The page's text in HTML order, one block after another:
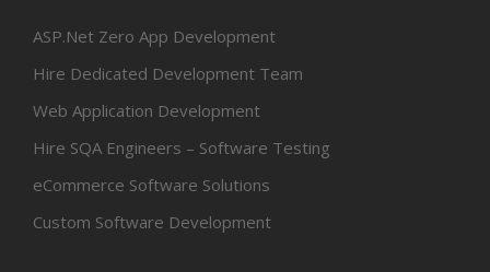
ASP.Net Zero App Development
Hire Dedicated Development Team
Web Application Development
Hire SQA Engineers – Software Testing
eCommerce Software Solutions
Custom Software Development